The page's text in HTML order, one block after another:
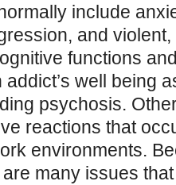
include
and
functions
well being
psychosis.
reactions that
environments.
many issues